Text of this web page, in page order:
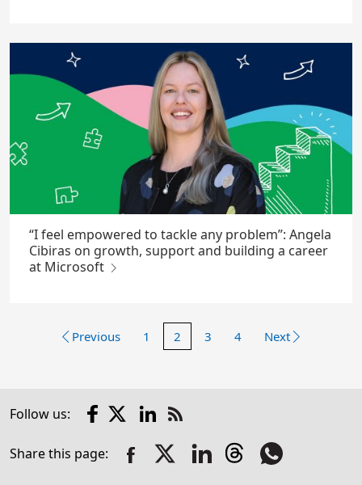
“I feel empowered to tackle any problem”: Angela
Cibiras on growth, support and building a career
at Microsoft
Previous 1 2 3 4 Next
Follow us: Facebook LinkedIn
Check
out
Share this page: